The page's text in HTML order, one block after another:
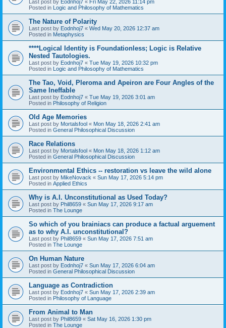
Last post by Eodnhoj7 « Fri May 22, 2026 11:14 pm
Posted in Logic and Philosophy of Mathematics
The Nature of Polarity
Last post by Eodnhoj7 « Wed May 20, 2026 12:37 am
Posted in Metaphysics
****Logical Identity is Foundationless; Logic is Relative
Nested Tautologies.
Last post by Eodnhoj7 « Tue May 19, 2026 10:32 pm
Posted in Logic and Philosophy of Mathematics
The Tao, Void, Pleroma and Apeiron are Four Angles of the
Same Ineffable
Last post by Eodnhoj7 « Tue May 19, 2026 3:01 am
Posted in Philosophy of Religion
Old Age Memories
Last post by Mortalsfool « Mon May 18, 2026 2:41 am
Posted in General Philosophical Discussion
Race Relations
Last post by Mortalsfool « Mon May 18, 2026 1:12 am
Posted in General Philosophical Discussion
Environmental Ethics -- restoration vs leave the wild alone
Last post by MikeNovack « Sun May 17, 2026 5:14 pm
Posted in Applied Ethics
Why is A.I. Unconstitutional as Used Today?
Last post by Phil8659 « Sun May 17, 2026 9:17 am
Posted in The Lounge
So which of you brainiacs can produce a factual arguement
as to why A.I. unconstitutional?
Last post by Phil8659 « Sun May 17, 2026 7:51 am
Posted in The Lounge
On Human Nature
Last post by Eodnhoj7 « Sun May 17, 2026 6:04 am
Posted in General Philosophical Discussion
Language as Contradiction
Last post by Eodnhoj7 « Sun May 17, 2026 2:39 am
Posted in Philosophy of Language
From Animal to Man
Last post by Phil8659 « Sat May 16, 2026 1:30 pm
Posted in The Lounge